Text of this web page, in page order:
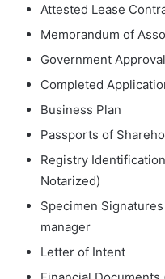
Attested Lease
Memorandum of
Government
Completed
Business Plan
Passports of
Registry
Notarized)
Specimen
manager
Letter of Intent